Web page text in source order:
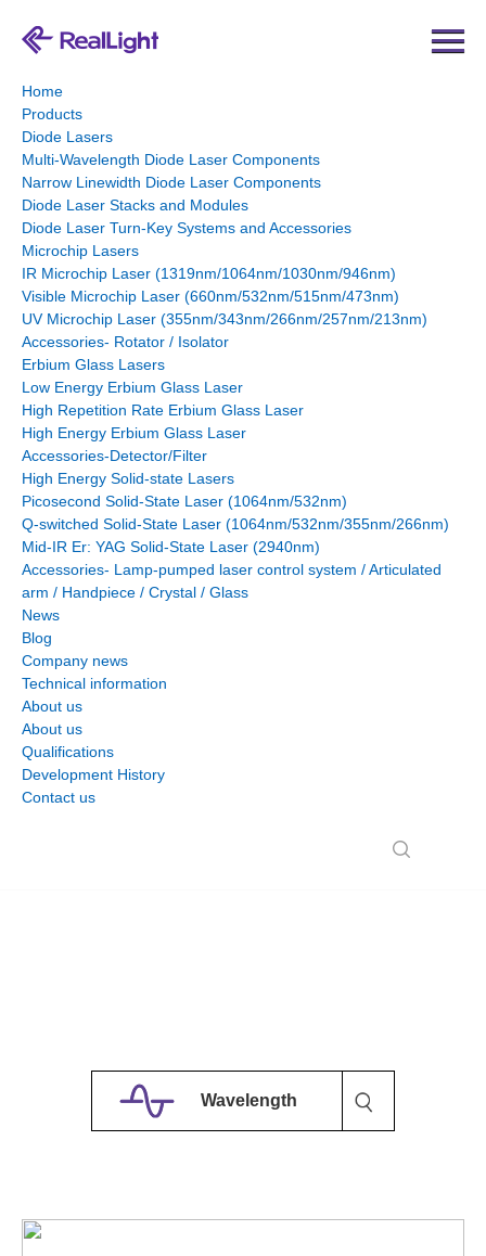
Home
Products
Diode Lasers
Multi-Wavelength Diode Laser Components
Narrow Linewidth Diode Laser Components
Diode Laser Stacks and Modules
Diode Laser Turn-Key Systems and Accessories
Microchip Lasers
IR Microchip Laser (1319nm/1064nm/1030nm/946nm)
Visible Microchip Laser (660nm/532nm/515nm/473nm)
UV Microchip Laser (355nm/343nm/266nm/257nm/213nm)
Accessories- Rotator / Isolator
Erbium Glass Lasers
Low Energy Erbium Glass Laser
High Repetition Rate Erbium Glass Laser
High Energy Erbium Glass Laser
Accessories-Detector/Filter
High Energy Solid-state Lasers
Picosecond Solid-State Laser (1064nm/532nm)
Q-switched Solid-State Laser (1064nm/532nm/355nm/266nm)
Mid-IR Er: YAG Solid-State Laser (2940nm)
Accessories- Lamp-pumped laser control system / Articulated
arm / Handpiece / Crystal / Glass
News
Blog
Company news
Technical information
About us
About us
Qualifications
Development History
Contact us